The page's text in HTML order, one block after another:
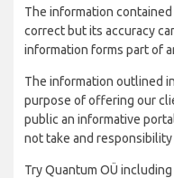
The information
correct but its accuracy
information forms part of
The information outlined
purpose of offering our
public an informative
not take and
Try Quantum OÜ